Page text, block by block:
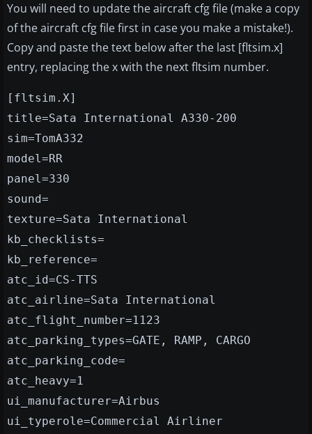
You will need to update the aircraft cfg file (make a copy
of the aircraft cfg file first in case you make a mistake!).
Copy and paste the text below after the last [fltsim.x]
entry, replacing the x with the next fltsim number.
[fltsim.X]
title=Sata International A330-200
sim=TomA332
model=RR
panel=330
sound=
texture=Sata International
kb_checklists=
kb_reference=
atc_id=CS-TTS
atc_airline=Sata International
atc_flight_number=1123
atc_parking_types=GATE, RAMP, CARGO
atc_parking_code=
atc_heavy=1
ui_manufacturer=Airbus
ui_typerole=Commercial Airliner